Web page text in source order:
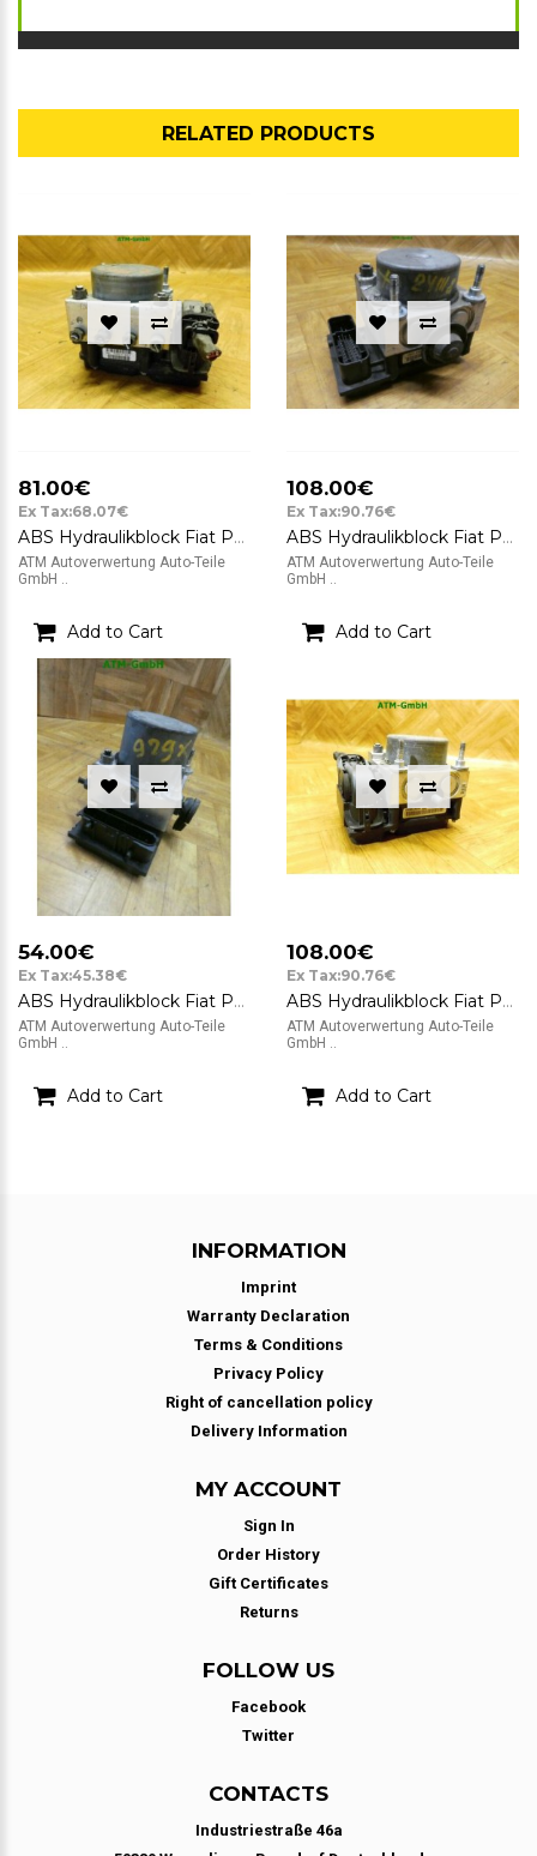
RELATED PRODUCTS
81.00€
Ex Tax:68.07€
ABS Hydraulikblock Fiat Panda Bosch 0265232021 51799595
ATM Autoverwertung Auto-Teile
GmbH ..
Add to Cart
108.00€
Ex Tax:90.76€
ABS Hydraulikblock Fiat Panda Bosch 0265232021 51799595 0265800673
ATM Autoverwertung Auto-Teile
GmbH ..
Add to Cart
54.00€
Ex Tax:45.38€
ABS Hydraulikblock Fiat Panda 2 Bosch 0265231312 46802215 A152 0265800715
ATM Autoverwertung Auto-Teile
GmbH ..
Add to Cart
108.00€
Ex Tax:90.76€
ABS Hydraulikblock Fiat Panda Bosch 51799595 0265232021
ATM Autoverwertung Auto-Teile
GmbH ..
Add to Cart
INFORMATION
Imprint
Warranty Declaration
Terms & Conditions
Privacy Policy
Right of cancellation policy
Delivery Information
MY ACCOUNT
Sign In
Order History
Gift Certificates
Returns
FOLLOW US
Facebook
Twitter
CONTACTS
Industriestraße 46a